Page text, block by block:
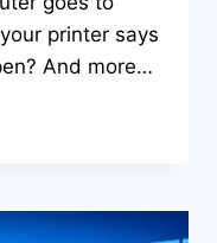
printer says
And more…